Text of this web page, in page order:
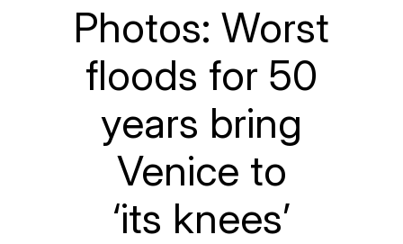
Photos: Worst
floods for 50
years bring
Venice to
‘its knees’